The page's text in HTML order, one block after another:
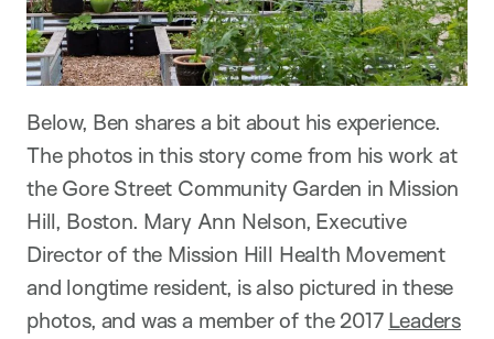
Below, Ben shares a bit about his experience.
The photos in this story come from his work at
the Gore Street Community Garden in Mission
Hill, Boston. Mary Ann Nelson, Executive
Director of the Mission Hill Health Movement
and longtime resident, is also pictured in these
photos, and was a member of the 2017 Leaders